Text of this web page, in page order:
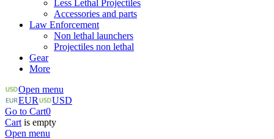
Less Lethal Projectiles
Accessories and parts
Law Enforcement
Non lethal launchers
Projectiles non lethal
Gear
More
Open menu
EUR
USD
Go to Cart0
Cart is empty
Open menu